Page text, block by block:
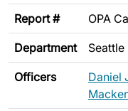
Report # OPA
Department
Officers Daniel